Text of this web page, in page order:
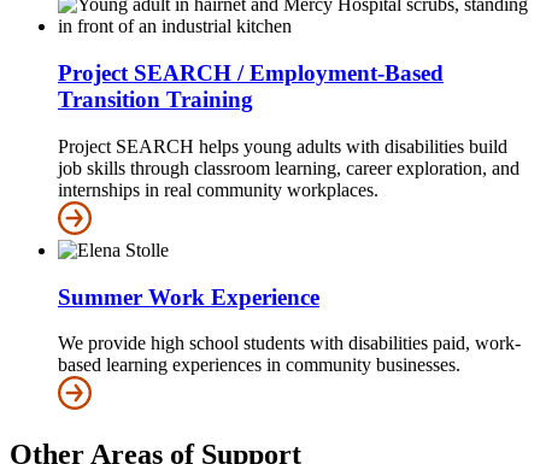
Project SEARCH / Employment-Based
Transition Training
Project SEARCH helps young adults with disabilities build
job skills through classroom learning, career exploration, and
internships in real community workplaces.
Summer Work Experience
We provide high school students with disabilities paid, work-
based learning experiences in community businesses.
Other Areas of Support